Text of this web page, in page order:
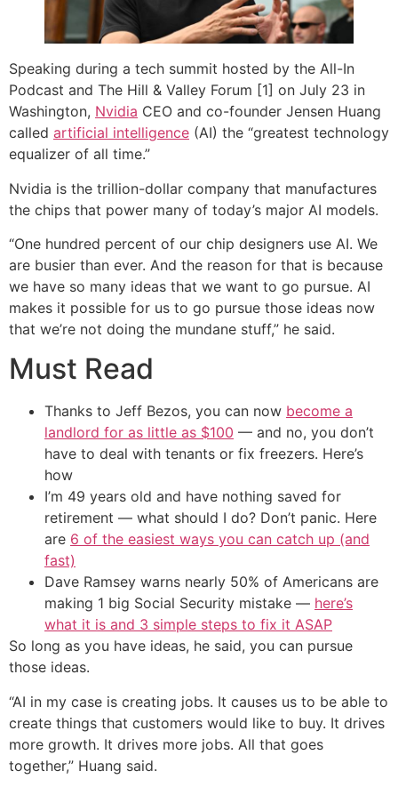
Speaking during a tech summit hosted by the All-In
Podcast and The Hill & Valley Forum [1] on July 23 in
Washington, Nvidia CEO and co-founder Jensen Huang
called artificial intelligence (AI) the “greatest technology
equalizer of all time.”
Nvidia is the trillion-dollar company that manufactures
the chips that power many of today’s major AI models.
“One hundred percent of our chip designers use AI. We
are busier than ever. And the reason for that is because
we have so many ideas that we want to go pursue. AI
makes it possible for us to go pursue those ideas now
that we’re not doing the mundane stuff,” he said.
Must Read
Thanks to Jeff Bezos, you can now become a
landlord for as little as $100 — and no, you don’t
have to deal with tenants or fix freezers. Here’s
how
I’m 49 years old and have nothing saved for
retirement — what should I do? Don’t panic. Here
are 6 of the easiest ways you can catch up (and
fast)
Dave Ramsey warns nearly 50% of Americans are
making 1 big Social Security mistake — here’s
what it is and 3 simple steps to fix it ASAP
So long as you have ideas, he said, you can pursue
those ideas.
“AI in my case is creating jobs. It causes us to be able to
create things that customers would like to buy. It drives
more growth. It drives more jobs. All that goes
together,” Huang said.